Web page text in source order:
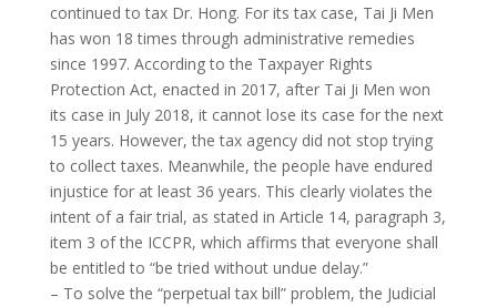
continued to tax Dr. Hong. For its tax case, Tai Ji Men
has won 18 times through administrative remedies
since 1997. According to the Taxpayer Rights
Protection Act, enacted in 2017, after Tai Ji Men won
its case in July 2018, it cannot lose its case for the next
15 years. However, the tax agency did not stop trying
to collect taxes. Meanwhile, the people have endured
injustice for at least 36 years. This clearly violates the
intent of a fair trial, as stated in Article 14, paragraph 3,
item 3 of the ICCPR, which affirms that everyone shall
be entitled to “be tried without undue delay.”
– To solve the “perpetual tax bill” problem, the Judicial